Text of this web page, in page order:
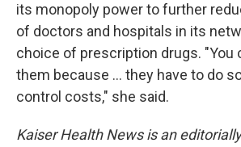
its monopoly power to further
of doctors and hospitals in its
choice of prescription drugs. "You
them because ... they have to do
control costs," she said.
Kaiser Health News is an